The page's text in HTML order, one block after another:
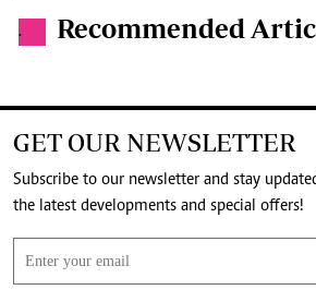
. Recommended
GET OUR NEWSLETTER
Subscribe to our newsletter and stay
the latest developments and special offers!